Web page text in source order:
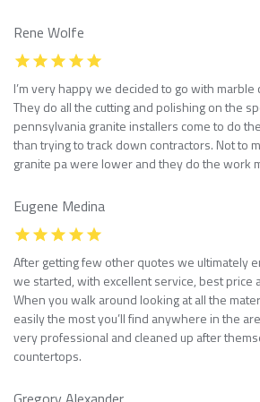
Rene Wolfe
I’m very happy we decided to go with
They do all the cutting and polishing on the
pennsylvania granite installers come to do
than trying to track down contractors. Not to
granite pa were lower and they do the work
Eugene Medina
After getting few other quotes we ultimately
we started, with excellent service, best price
When you walk around looking at all the
easily the most you’ll find anywhere in the
very professional and cleaned up after
countertops.